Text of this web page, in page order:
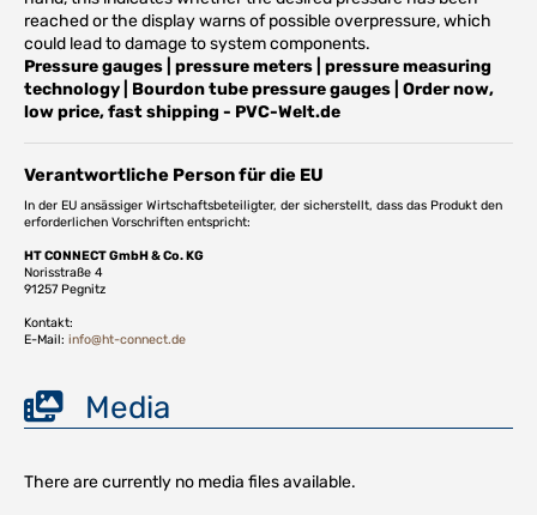
reached or the display warns of possible overpressure, which
could lead to damage to system components.
Pressure gauges | pressure meters | pressure measuring
technology | Bourdon tube pressure gauges | Order now,
low price, fast shipping - PVC-Welt.de
Verantwortliche Person für die EU
In der EU ansässiger Wirtschaftsbeteiligter, der sicherstellt, dass das Produkt den
erforderlichen Vorschriften entspricht:
HT CONNECT GmbH & Co. KG
Norisstraße 4
91257 Pegnitz
Kontakt:
E-Mail: info@ht-connect.de
Media
There are currently no media files available.